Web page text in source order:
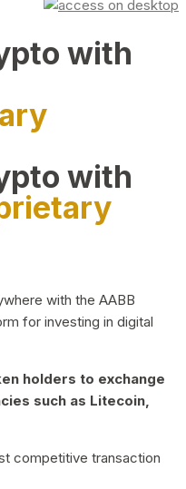
with
with
with the AABB
for investing in digital
holders to exchange
such as Litecoin,
competitive transaction